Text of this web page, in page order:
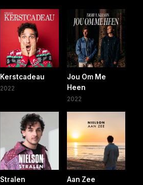
Kerstcadeau
2022
Jou Om Me
Heen
2022
Stralen Aan Zee